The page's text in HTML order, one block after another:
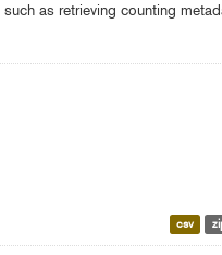
as retrieving counting
csv